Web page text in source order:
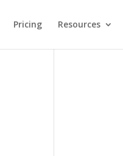
Pricing Resources